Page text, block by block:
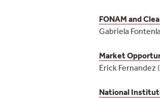
FONAM and
Gabriela Fontenla
Market
Erick Fernandez
National